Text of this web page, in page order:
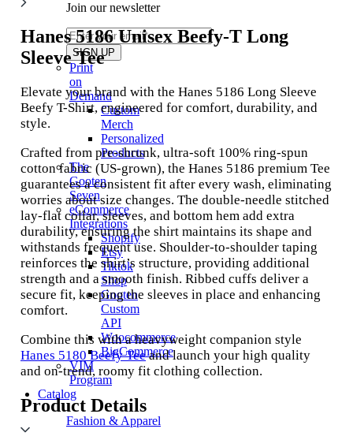
Join our newsletter
Print
on
Demand
Custom
Merch
Personalized
Products
The
Gooten
Seven
eCommerce
Integrations
Shopify
Etsy
Tiktok
Shop
Gooten
Custom
API
Woocommerce
BigCommerce
VIM
Program
Catalog
Fashion & Apparel
Hanes 5186Unisex Beefy-T Long
Sleeve Tee
Elevate your brand with the Hanes 5186 Long Sleeve
Beefy T-Shirt, engineered for comfort, durability, and
style.
Crafted from pre-shrunk, ultra-soft 100% ring-spun
cotton fabric (US-grown), the Hanes 5186 premium Tee
guarantees a consistent fit after every wash, eliminating
worries about size changes. The double-needle stitched
lay-flat collar, sleeves, and bottom hem add extra
durability, ensuring the shirt maintains its shape and
withstands frequent use. Shoulder-to-shoulder taping
reinforces the shirt’s structure, providing additional
strength and a smooth finish. Ribbed cuffs deliver a
secure fit, keeping the sleeves in place and enhancing
comfort.
Combine this with a heavyweight companion style
Hanes 5180 Beefy Teeand launch your high quality
and on-trend, roomy fit clothing collection.
Product Details